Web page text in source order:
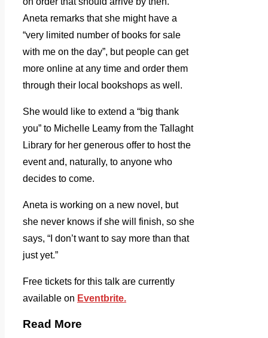
Aneta remarks that she might have a
“very limited number of books for sale
with me on the day”, but people can get
more online at any time and order them
through their local bookshops as well.
She would like to extend a “big thank
you” to Michelle Leamy from the Tallaght
Library for her generous offer to host the
event and, naturally, to anyone who
decides to come.
Aneta is working on a new novel, but
she never knows if she will finish, so she
says, “I don’t want to say more than that
just yet.”
Free tickets for this talk are currently
available on Eventbrite.
Read More